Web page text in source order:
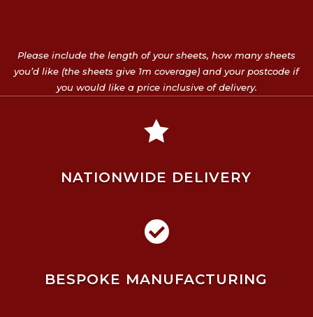
Please include the length of your sheets, how many sheets
you’d like (the sheets give 1m coverage) and your postcode if
you would like a price inclusive of delivery.

NATIONWIDE DELIVERY

BESPOKE MANUFACTURING